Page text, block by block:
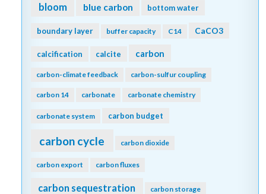
bloom blue carbon bottom water
boundary layer buffer capacity C14 CaCO3
calcification calcite carbon
carbon-climate feedback carbon-sulfur coupling
carbon 14 carbonate carbonate chemistry
carbonate system carbon budget
carbon cycle carbon dioxide
carbon export carbon fluxes
carbon sequestration carbon storage